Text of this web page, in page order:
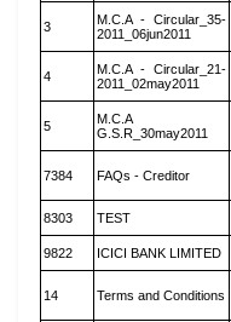
3
M.C.A - Circular_35-
2011_06jun2011
4
M.C.A - Circular_21-
2011_02may2011
5
M.C.A
G.S.R_30may2011
7384 FAQs - Creditor
8303 TEST
9822 ICICI BANK LIMITED
14 Terms and Conditions